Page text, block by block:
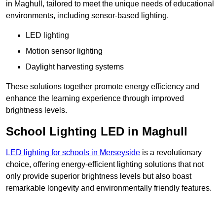
in Maghull, tailored to meet the unique needs of educational
environments, including sensor-based lighting.
LED lighting
Motion sensor lighting
Daylight harvesting systems
These solutions together promote energy efficiency and
enhance the learning experience through improved
brightness levels.
School Lighting LED in Maghull
LED lighting for schools in Merseyside is a revolutionary
choice, offering energy-efficient lighting solutions that not
only provide superior brightness levels but also boast
remarkable longevity and environmentally friendly features.